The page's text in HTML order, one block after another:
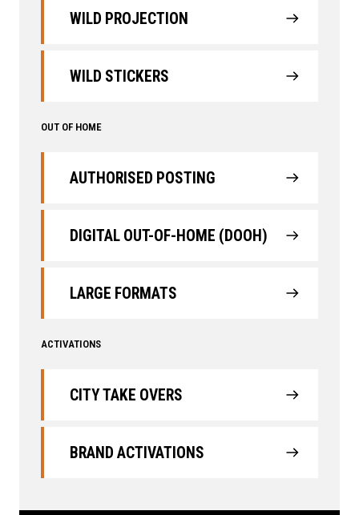
WILD PROJECTION
WILD STICKERS
OUT OF HOME
AUTHORISED POSTING
DIGITAL OUT-OF-HOME (DOOH)
LARGE FORMATS
ACTIVATIONS
CITY TAKE OVERS
BRAND ACTIVATIONS